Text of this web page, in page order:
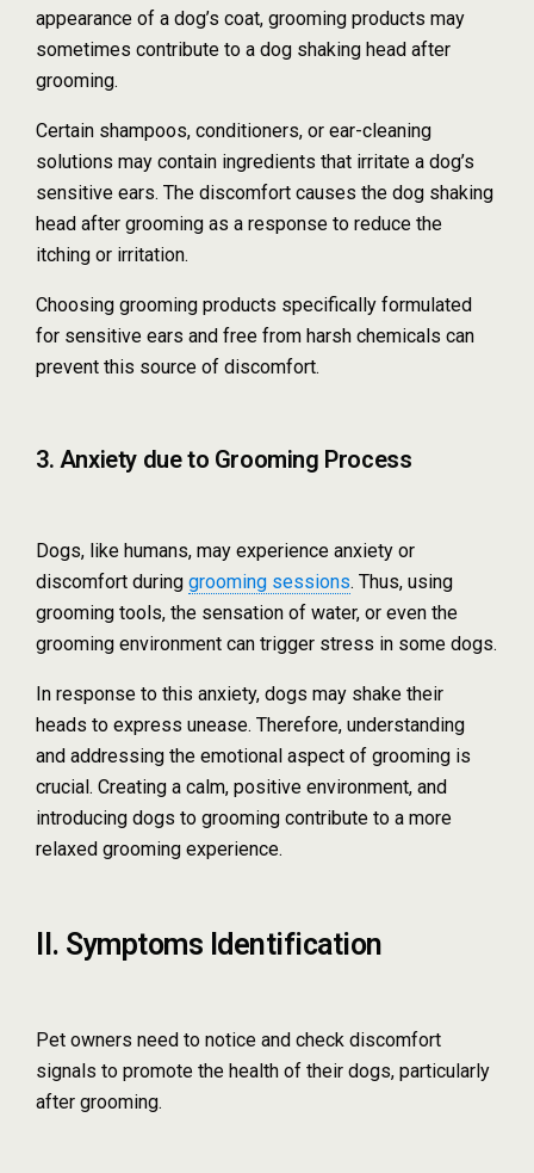
appearance of a dog’s coat, grooming products may
sometimes contribute to a dog shaking head after
grooming.
Certain shampoos, conditioners, or ear-cleaning
solutions may contain ingredients that irritate a dog’s
sensitive ears. The discomfort causes the dog shaking
head after grooming as a response to reduce the
itching or irritation.
Choosing grooming products specifically formulated
for sensitive ears and free from harsh chemicals can
prevent this source of discomfort.
3. Anxiety due to Grooming Process
Dogs, like humans, may experience anxiety or
discomfort during grooming sessions. Thus, using
grooming tools, the sensation of water, or even the
grooming environment can trigger stress in some dogs.
In response to this anxiety, dogs may shake their
heads to express unease. Therefore, understanding
and addressing the emotional aspect of grooming is
crucial. Creating a calm, positive environment, and
introducing dogs to grooming contribute to a more
relaxed grooming experience.
II. Symptoms Identification
Pet owners need to notice and check discomfort
signals to promote the health of their dogs, particularly
after grooming.